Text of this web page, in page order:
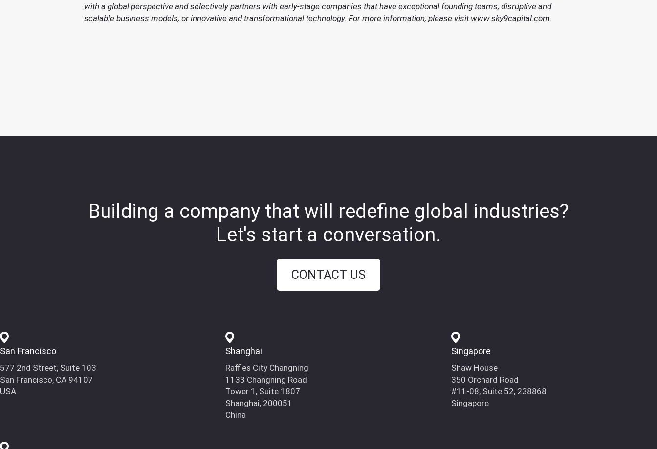
with a global perspective and selectively partners with early-stage companies that have exceptional founding teams, disruptive and
scalable business models, or innovative and transformational technology. For more information, please visit www.sky9capital.com.
Building a company that will redefine global industries?
Let's start a conversation.
CONTACT US
San Francisco
577 2nd Street, Suite 103
San Francisco, CA 94107
USA
Shanghai
Raffles City Changning
1133 Changning Road
Tower 1, Suite 1807
Shanghai, 200051
China
Singapore
Shaw House
350 Orchard Road
#11-08, Suite 52, 238868
Singapore